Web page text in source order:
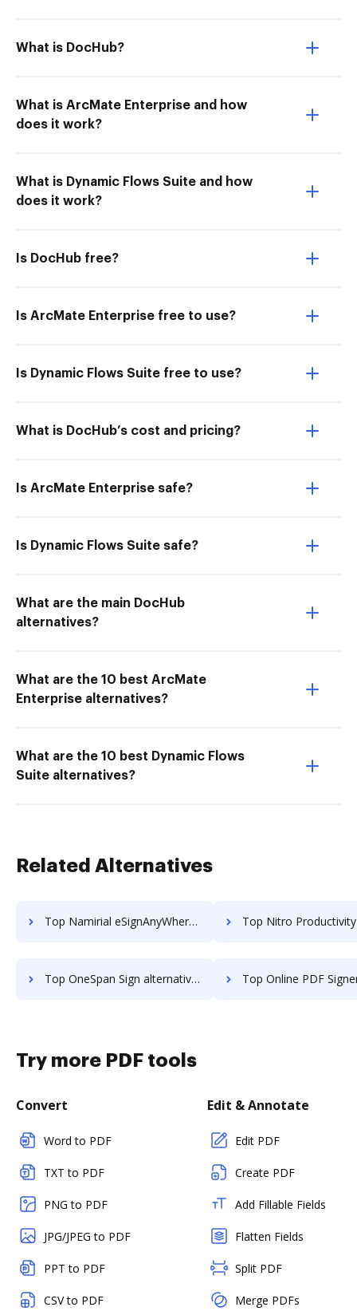
What is DocHub?
What is ArcMate Enterprise and how
does it work?
What is Dynamic Flows Suite and how
does it work?
Is DocHub free?
Is ArcMate Enterprise free to use?
Is Dynamic Flows Suite free to use?
What is DocHub’s cost and pricing?
Is ArcMate Enterprise safe?
Is Dynamic Flows Suite safe?
What are the main DocHub
alternatives?
What are the 10 best ArcMate
Enterprise alternatives?
What are the 10 best Dynamic Flows
Suite alternatives?
Related Alternatives
Top Namirial eSignAnyWhere alternatives for small business to try Top Nitro Productivity Suite alternatives for small
Top OneSpan Sign alternatives for small business to try Top Online PDF Signer alternatives for small
Try more PDF tools
Convert
Word to PDF
TXT to PDF
PNG to PDF
JPG/JPEG to PDF
PPT to PDF
CSV to PDF
Edit & Annotate
Edit PDF
Create PDF
Add Fillable Fields
Flatten Fields
Split PDF
Merge PDFs